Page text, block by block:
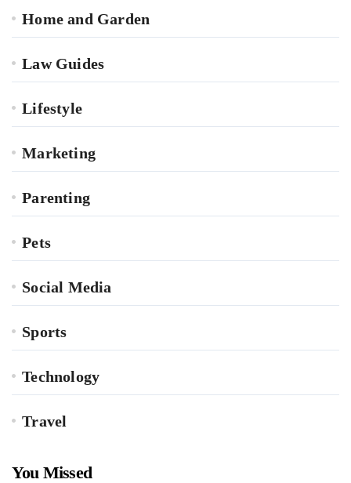
Home and Garden
Law Guides
Lifestyle
Marketing
Parenting
Pets
Social Media
Sports
Technology
Travel
You Missed